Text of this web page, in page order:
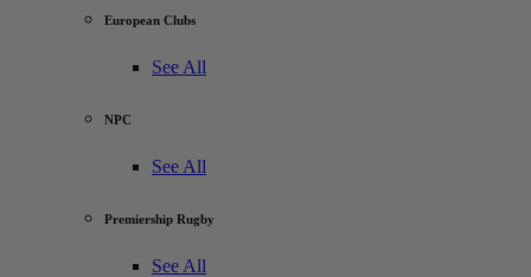
European Clubs
See All
NPC
See All
Premiership Rugby
See All